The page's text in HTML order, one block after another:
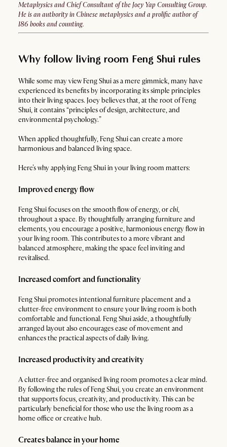
Metaphysics and Chief Consultant of the Joey Yap Consulting Group.
He is an authority in Chinese metaphysics and a prolific author of
186 books and counting.
Why follow living room Feng Shui rules
While some may view Feng Shui as a mere gimmick, many have
experienced its benefits by incorporating its simple principles
into their living spaces. Joey believes that, at the root of Feng
Shui, it contains “principles of design, architecture, and
environmental psychology.”
When applied thoughtfully, Feng Shui can create a more
harmonious and balanced living space.
Here’s why applying Feng Shui in your living room matters:
Improved energy flow
Feng Shui focuses on the smooth flow of energy, orchi,
throughout a space. By thoughtfully arranging furniture and
elements, you encourage a positive, harmonious energy flow in
your living room. This contributes to a more vibrant and
balanced atmosphere, making the space feel inviting and
revitalised.
Increased comfort and functionality
Feng Shui promotes intentional furniture placement and a
clutter-free environment to ensure your living room is both
comfortable and functional. Feng Shui aside, a thoughtfully
arranged layout also encourages ease of movement and
enhances the practical aspects of daily living.
Increased productivity and creativity
A clutter-free and organised living room promotes a clear mind.
By following the rules of Feng Shui, you create an environment
that supports focus, creativity, and productivity. This can be
particularly beneficial for those who use the living room as a
home office or creative hub.
Creates balance in your home